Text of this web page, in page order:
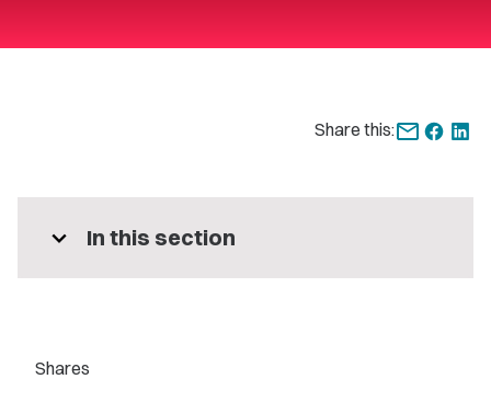
Share this:
expand_more In this section
Shares